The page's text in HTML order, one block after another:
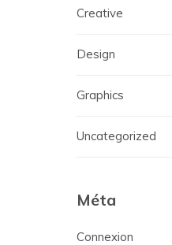
Creative
Design
Graphics
Uncategorized
Méta
Connexion